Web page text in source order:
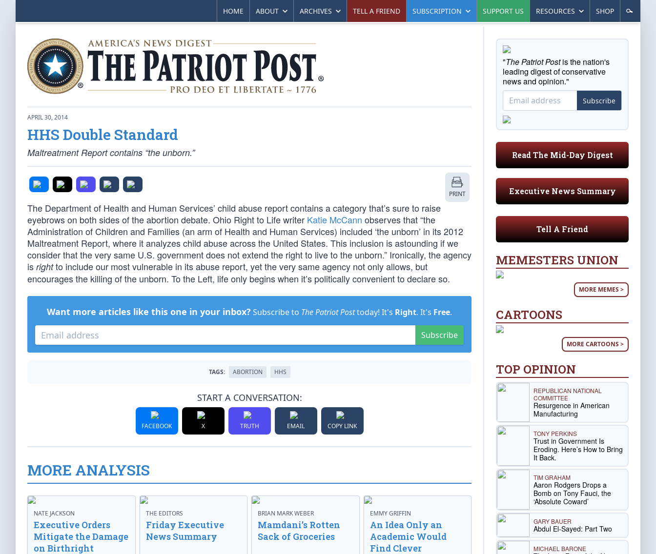
HOME ABOUT ARCHIVES TELL A FRIEND SUBSCRIPTION SUPPORT US RESOURCES SHOP
APRIL 30, 2014
HHS Double Standard
Maltreatment Report contains “the unborn.”
PRINT
The Department of Health and Human Services’ child abuse report contains a category that’s sure to raise
eyebrows on both sides of the abortion debate. Ohio Right to Life writer Katie McCann observes that “the
Administration of Children and Families (an arm of Health and Human Services) included ‘the unborn’ in its 2012
Maltreatment Report, where it analyzes child abuse across the United States. This inclusion is astounding if we
consider that the very same U.S. government does not extend the right to live to the unborn.” Ironically, the agency
is rightto include our most vulnerable in its abuse report, yet the very same agency not only allows, but
encourages the killing of the unborn. To the Left, life only begins when it’s politically convenient to declare so.
Want more articles like this one in your inbox? Subscribe to The Patriot Posttoday! It's Right. It's Free.
Subscribe
TAGS: ABORTION HHS
START A CONVERSATION:
FACEBOOK X TRUTH EMAIL COPY LINK
MORE ANALYSIS
NATE JACKSON
Executive Orders
Mitigate the Damage
on Birthright
THE EDITORS
Friday Executive
News Summary
BRIAN MARK WEBER
Mamdani’s Rotten
Sack of Groceries
EMMY GRIFFIN
An Idea Only an
Academic Would
Find Clever
"The Patriot Postis the nation's
leading digest of conservative
news and opinion."
Subscribe
Read The Mid-Day Digest
Executive News Summary
Tell A Friend
MEMESTERS UNION
MORE MEMES >
CARTOONS
MORE CARTOONS >
TOP OPINION
REPUBLICAN NATIONAL
COMMITTEE
Resurgence in American
Manufacturing
TONY PERKINS
Trust in Government Is
Eroding. Here’s How to Bring
It Back.
TIM GRAHAM
Aaron Rodgers Drops a
Bomb on Tony Fauci, the
‘Absolute Coward’
GARY BAUER
Abdul El-Sayed: Part Two
MICHAEL BARONE